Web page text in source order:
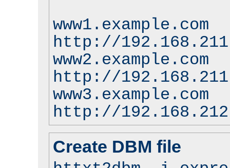
www1.example.com
http://
www2.example.com
http://
www3.example.com
http://
Create DBM file